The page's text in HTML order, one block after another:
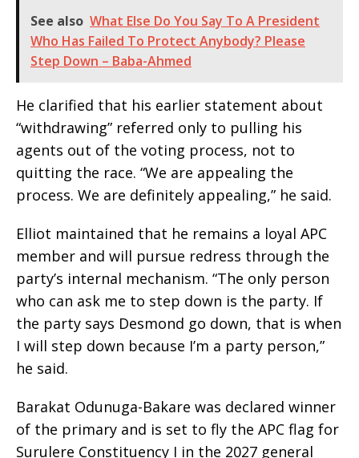
See also What Else Do You Say To A President
Who Has Failed To Protect Anybody? Please
Step Down – Baba-Ahmed
He clarified that his earlier statement about
“withdrawing” referred only to pulling his
agents out of the voting process, not to
quitting the race. “We are appealing the
process. We are definitely appealing,” he said.
Elliot maintained that he remains a loyal APC
member and will pursue redress through the
party’s internal mechanism. “The only person
who can ask me to step down is the party. If
the party says Desmond go down, that is when
I will step down because I’m a party person,”
he said.
Barakat Odunuga-Bakare was declared winner
of the primary and is set to fly the APC flag for
Surulere Constituency I in the 2027 general